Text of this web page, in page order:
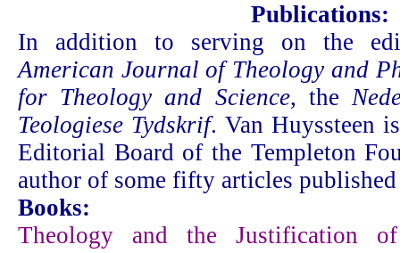
Publications:
In addition to serving on the
American Journal of Theology and
for Theology and Science, the
Teologiese Tydskrif. Van Huyssteen
Editorial Board of the Templeton
author of some fifty articles
Books:
Theology and the Justification